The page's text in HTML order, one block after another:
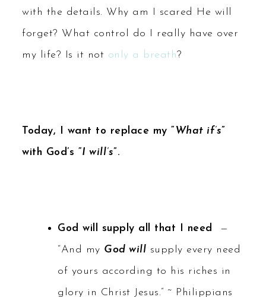
with the details. Why am I scared He will
forget? What control do I really have over
my life? Is it not only a breath?
Today, I want to replace my “ What if’s”
with God’s “I will’s”.
God will supply all that I need —
“And my God will supply every need
of yours according to his riches in
glory in Christ Jesus.” ~ Philippians